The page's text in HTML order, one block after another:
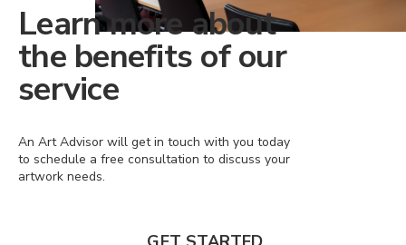
Learn more about
the benefits of our
service
An Art Advisor will get in touch with you today
to schedule a free consultation to discuss your
artwork needs.